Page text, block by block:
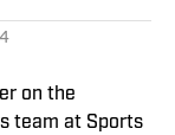
on the
team at Sports